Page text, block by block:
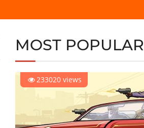
MOST POPULAR
233020 views